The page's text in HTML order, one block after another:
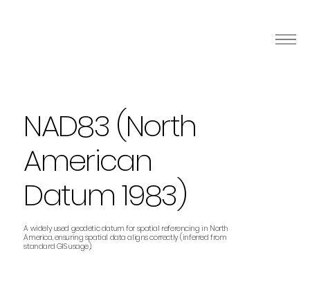
NAD83 (North
American
Datum 1983)
A widely used geodetic datum for spatial referencing in North
America, ensuring spatial data aligns correctly (inferred from
standard GIS usage).